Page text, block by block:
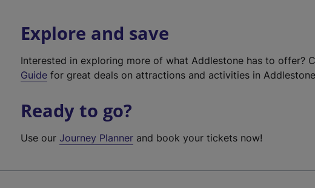
Explore and save
Interested in exploring more of what Addlestone has to offer?
Guide for great deals on attractions and activities in
Ready to go?
Use ourJourney Planner and book your tickets now!